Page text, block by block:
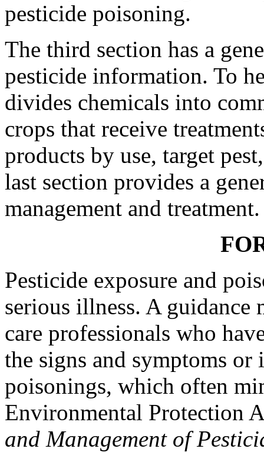
pesticide poisoning.
The third section has a
pesticide information. To
divides chemicals into
crops that receive
products by use, target
last section provides a
management and treatment.
Pesticide exposure and
serious illness. A
care professionals who
the signs and symptoms
poisonings, which often
Environmental Protection
and Management of